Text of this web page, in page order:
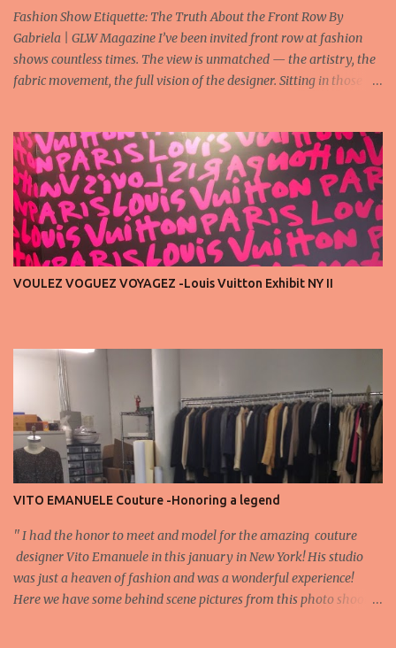
Fashion Show Etiquette: The Truth About the Front Row By
Gabriela | GLW Magazine I’ve been invited front row at fashion
shows countless times. The view is unmatched — the artistry, the
fabric movement, the full vision of the designer. Sitting in those
time again, people in the front row who don’t act with the respect
that the position deserves. Oversized phones blocking cameras,
endless live-streaming, distracted chatter during the show —
these habits take away from the experience. A fashion show is not
a stage for ego. It’s a celebration of art, and the front row is a
privilege, not a playground. That said, let’s not forget an
important truth: every row matters. The second, the third, even
the standing room — each seat carries energy, eyes, and
VOULEZ VOGUEZ VOYAGEZ -Louis Vuitton Exhibit NY II
VITO EMANUELE Couture -Honoring a legend
'' I had the honor to meet and model for the amazing couture
designer Vito Emanuele in this january in New York! His studio
was just a heaven of fashion and was a wonderful experience!
Here we have some behind scene pictures from this photo shoot